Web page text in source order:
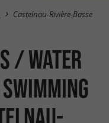
Castelnau-Rivière-Basse
/ Water